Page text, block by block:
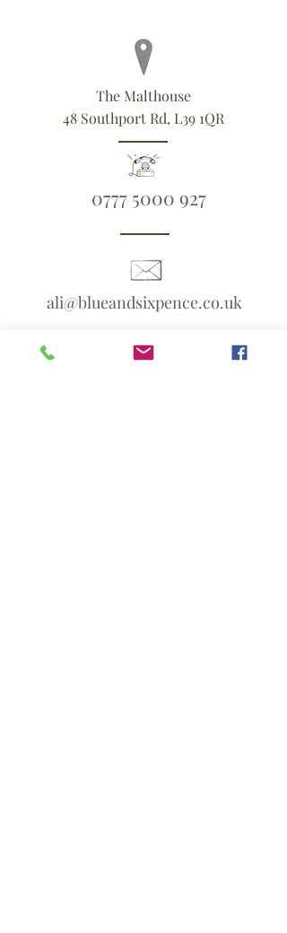
The Malthouse
48 Southport Rd, L39 1QR
0777 5000 927
ali@blueandsixpence.co.uk